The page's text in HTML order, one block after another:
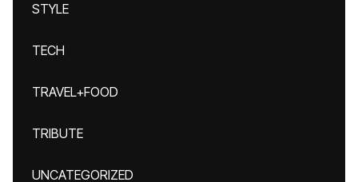
STYLE
TECH
TRAVEL+FOOD
TRIBUTE
UNCATEGORIZED